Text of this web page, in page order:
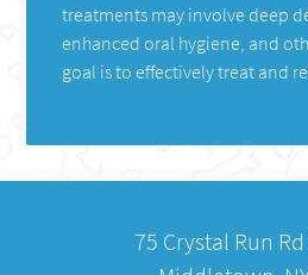
treatments may involve deep
enhanced oral hygiene, and
goal is to effectively treat and
75 Crystal Run